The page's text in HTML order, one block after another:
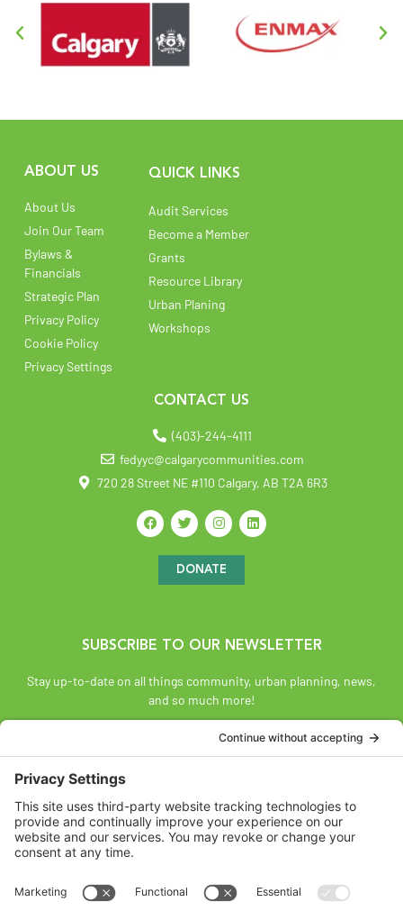
ABOUT US
About Us
Join Our Team
Bylaws &
Financials
Strategic Plan
Privacy Policy
Cookie Policy
Privacy Settings
QUICK LINKS
Audit Services
Become a Member
Grants
Resource Library
Urban Planing
Workshops
CONTACT US
(403)-244-4111
fedyyc@calgarycommunities.com
720 28 Street NE #110 Calgary, AB T2A 6R3
DONATE
SUBSCRIBE TO OUR NEWSLETTER
Stay up-to-date on all things community, urban planning, news,
and so much more!
SUBSCRIBE
Land Acknowledgement
Mohkínsstsisi [mohk-KIN-stiss] and the traditional Treaty 7
territory and oral practices of the Blackfoot Confederacy